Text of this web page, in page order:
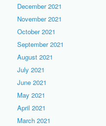
December 2021
November 2021
October 2021
September 2021
August 2021
July 2021
June 2021
May 2021
April 2021
March 2021